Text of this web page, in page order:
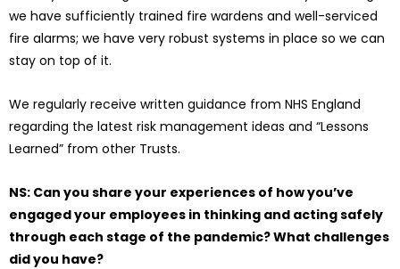
we have sufficiently trained fire wardens and well-serviced
fire alarms; we have very robust systems in place so we can
stay on top of it.
We regularly receive written guidance from NHS England
regarding the latest risk management ideas and “Lessons
Learned” from other Trusts.
NS: Can you share your experiences of how you’ve
engaged your employees in thinking and acting safely
through each stage of the pandemic? What challenges
did you have?